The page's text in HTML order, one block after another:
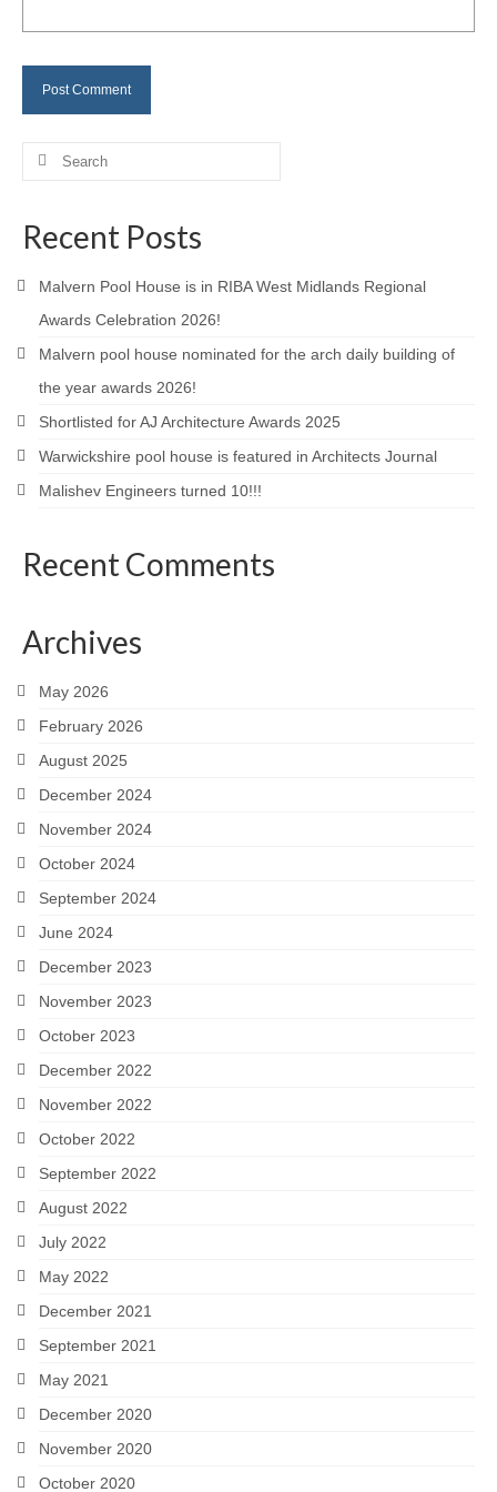
Careers
Contact
Search
Recent Posts
Malvern Pool House is in RIBA West Midlands Regional
Awards Celebration 2026!
Malvern pool house nominated for the arch daily building of
the year awards 2026!
Shortlisted for AJ Architecture Awards 2025
Warwickshire pool house is featured in Architects Journal
Malishev Engineers turned 10!!!
Recent Comments
Archives
May 2026
February 2026
August 2025
December 2024
November 2024
October 2024
September 2024
June 2024
December 2023
November 2023
October 2023
December 2022
November 2022
October 2022
September 2022
August 2022
July 2022
May 2022
December 2021
September 2021
May 2021
December 2020
November 2020
October 2020